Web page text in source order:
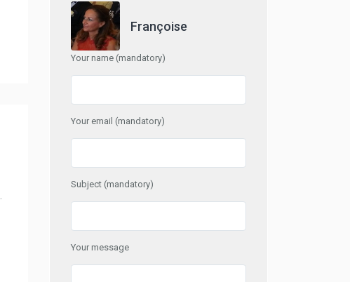
Françoise
Your name (mandatory)
Your email (mandatory)
Subject (mandatory)
Your message